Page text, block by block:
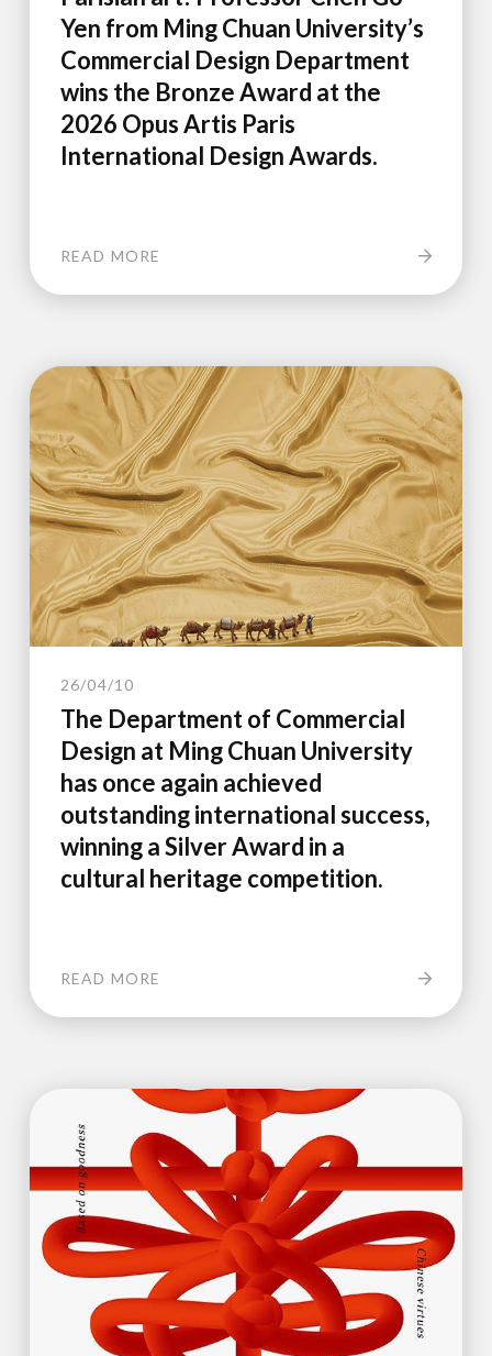
Yen from Ming Chuan University’s
Commercial Design Department
wins the Bronze Award at the
2026 Opus Artis Paris
International Design Awards.
READ MORE
26/04/10
The Department of Commercial
Design at Ming Chuan University
has once again achieved
outstanding international success,
winning a Silver Award in a
cultural heritage competition.
READ MORE